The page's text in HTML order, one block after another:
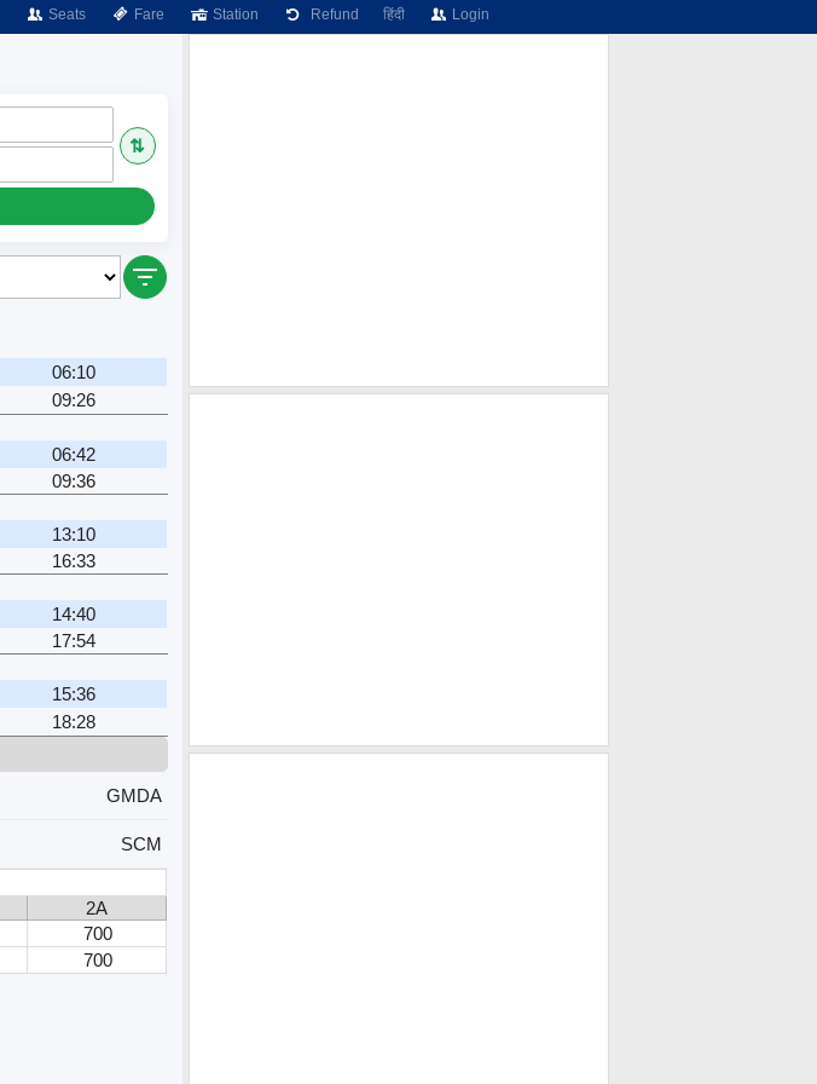
Seats Fare Station Refund हिंदी Login
⇅
06:10
09:26
06:42
09:36
13:10
16:33
14:40
17:54
15:36
18:28
GMDA
SCM
2A
700
700